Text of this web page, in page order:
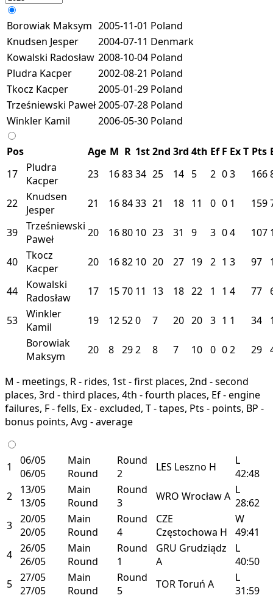
Borowiak Maksym 2005-11-01 Poland
Knudsen Jesper
2004-07-11 Denmark
Kowalski Radosław 2008-10-04 Poland
Pludra Kacper
2002-08-21 Poland
Tkocz Kacper
2005-01-29 Poland
Trześniewski Paweł2005-07-28 Poland
Winkler Kamil
2006-05-30 Poland
Pos Age M R 1st2nd 3rd 4th Ef F ExT Pts
17
Pludra
Kacper
23 168334 25 14 5 2 03 166
22
Knudsen
Jesper
21 168433 21 18 11 0 0 1 159
39
Trześniewski
Paweł
20 1680 10 23 31 9 3 04 107
40
Tkocz
Kacper
20 1682 10 20 27 19 2 1 3 97
44
Kowalski
Radosław
17 1570 11 13 18 22 1 1 4 77
53
Winkler
Kamil
19 12 520 7 20 20 3 1 1 34
Borowiak
Maksym
20 8 292 8 7 10 0 02 29
M - meetings, R - rides, 1st - first places, 2nd - second
places, 3rd - third places, 4th - fourth places, Ef - engine
failures, F - fells, Ex - excluded, T - tapes, Pts - points, BP -
bonus points, Avg - average
1
06/05
06/05
Main
Round
Round
2
LES Leszno H
L
42:48
2
13/05
13/05
Main
Round
Round
3
WRO WrocławA L
28:62
3 20/05
20/05
Main
Round
Round
4
CZE
Częstochowa H
W
49:41
4 26/05
26/05
Main
Round
Round
1
GRU Grudziądz
A
L
40:50
5 27/05
27/05
Main
Round
Round
5
TORToruń A
L
31:59